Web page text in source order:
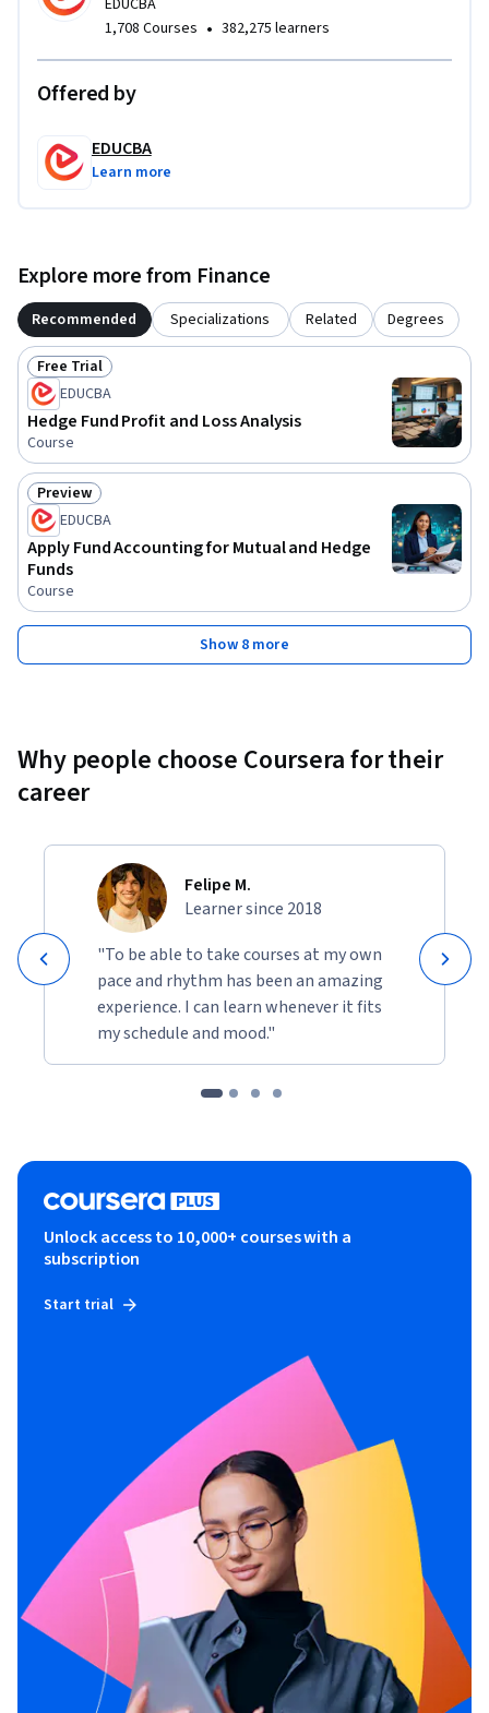
regulatory operations within one structured learning
reporting, NAV analysis, and global hedge fund operational
EDUCBA
1,708 Courses • 382,275 learners
Offered by
EDUCBA
Learn more
Explore more from Finance
Recommended Specializations Related Degrees
Status: Free Trial
Free Trial
EDUCBA
Hedge Fund Profit and Loss Analysis
Course
Status: Preview
Preview
EDUCBA
Apply Fund Accounting for Mutual and Hedge
Funds
Course
Show 8 more
Why people choose Coursera for their
career
Felipe M.
Learner since 2018
"To be able to take courses at my own
pace and rhythm has been an amazing
experience. I can learn whenever it fits
my schedule and mood."
Unlock access to 10,000+ courses with a
subscription
Start trial